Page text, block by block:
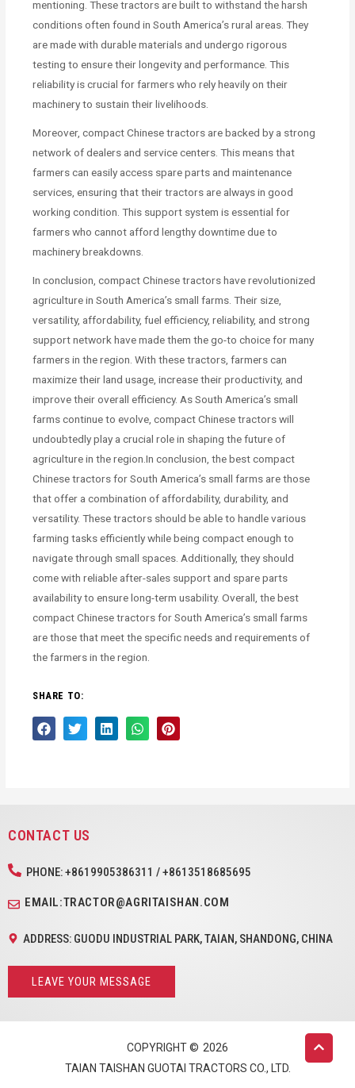
mentioning. These tractors are built to withstand the harsh
conditions often found in South America’s rural areas. They
are made with durable materials and undergo rigorous
testing to ensure their longevity and performance. This
reliability is crucial for farmers who rely heavily on their
machinery to sustain their livelihoods.
Moreover, compact Chinese tractors are backed by a strong
network of dealers and service centers. This means that
farmers can easily access spare parts and maintenance
services, ensuring that their tractors are always in good
working condition. This support system is essential for
farmers who cannot afford lengthy downtime due to
machinery breakdowns.
In conclusion, compact Chinese tractors have revolutionized
agriculture in South America’s small farms. Their size,
versatility, affordability, fuel efficiency, reliability, and strong
support network have made them the go-to choice for many
farmers in the region. With these tractors, farmers can
maximize their land usage, increase their productivity, and
improve their overall efficiency. As South America’s small
farms continue to evolve, compact Chinese tractors will
undoubtedly play a crucial role in shaping the future of
agriculture in the region.In conclusion, the best compact
Chinese tractors for South America’s small farms are those
that offer a combination of affordability, durability, and
versatility. These tractors should be able to handle various
farming tasks efficiently while being compact enough to
navigate through small spaces. Additionally, they should
come with reliable after-sales support and spare parts
availability to ensure long-term usability. Overall, the best
compact Chinese tractors for South America’s small farms
are those that meet the specific needs and requirements of
the farmers in the region.
SHARE TO:
CONTACT US
PHONE: +8619905386311 / +8613518685695
EMAIL:TRACTOR@AGRITAISHAN.COM
ADDRESS: GUODU INDUSTRIAL PARK, TAIAN, SHANDONG, CHINA
LEAVE YOUR MESSAGE
COPYRIGHT © 2026
TAIAN TAISHAN GUOTAI TRACTORS CO., LTD.